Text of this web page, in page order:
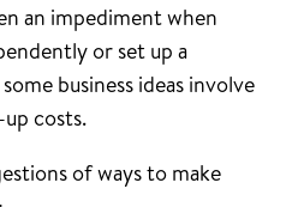
an impediment when
or set up a
business ideas involve
costs.
of ways to make